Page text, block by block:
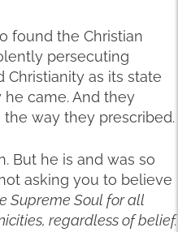
found the Christian
persecuting
Christianity as its state
came. And they
way they prescribed.
But he is and was so
asking you to believe
Supreme Soul for all
regardless of belief.